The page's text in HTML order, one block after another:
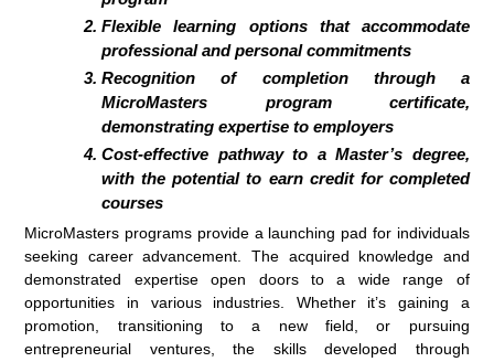
Flexible learning options that accommodate
professional and personal commitments
Recognition of completion through a
MicroMasters program certificate,
demonstrating expertise to employers
Cost-effective pathway to a Master’s degree,
with the potential to earn credit for completed
courses
MicroMasters programs provide a launching pad for individuals
seeking career advancement. The acquired knowledge and
demonstrated expertise open doors to a wide range of
opportunities in various industries. Whether it’s gaining a
promotion, transitioning to a new field, or pursuing
entrepreneurial ventures, the skills developed through